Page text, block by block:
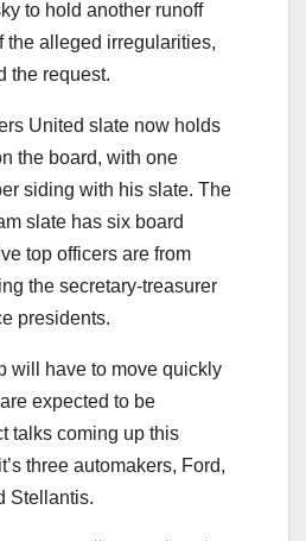
to hold another runoff
the alleged irregularities,
the request.
United slate now holds
the board, with one
siding with his slate. The
slate has six board
top officers are from
the secretary-treasurer
presidents.
will have to move quickly
expected to be
talks coming up this
three automakers, Ford,
Stellantis.